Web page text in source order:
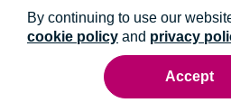
By continuing to use our
cookie policy and privacy
Accept